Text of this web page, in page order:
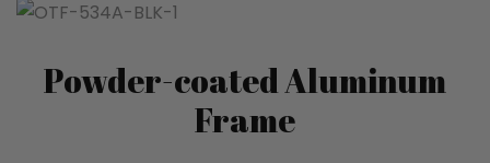
Powder-coated Aluminum
Frame